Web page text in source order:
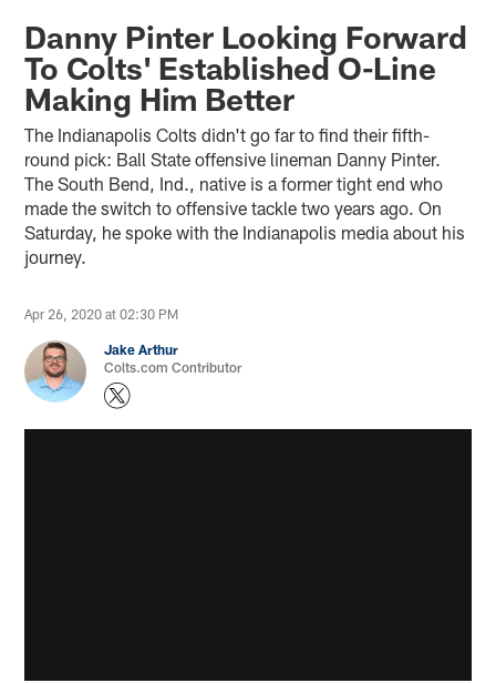
Danny Pinter Looking Forward
To Colts' Established O-Line
Making Him Better
The Indianapolis Colts didn't go far to find their fifth-
round pick: Ball State offensive lineman Danny Pinter.
The South Bend, Ind., native is a former tight end who
made the switch to offensive tackle two years ago. On
Saturday, he spoke with the Indianapolis media about his
journey.
Apr 26, 2020 at 02:30 PM
Jake Arthur
Colts.com Contributor